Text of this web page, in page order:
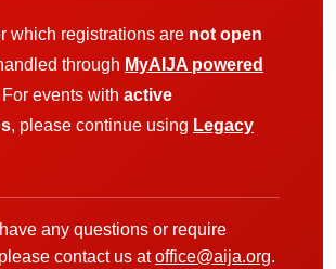
which registrations are not open
through MyAIJA powered
For events with active
, please continue using Legacy
any questions or require
contact us atoffice@aija.org.